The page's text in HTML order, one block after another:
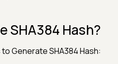
SHA384 Hash?
Generate SHA384 Hash: